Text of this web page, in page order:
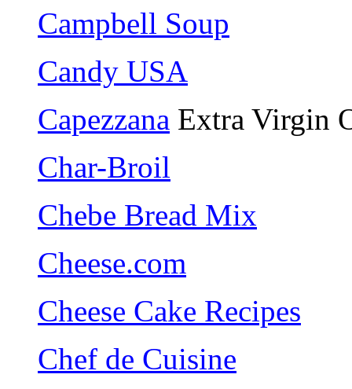
Campbell Soup
Candy USA
Capezzana Extra Virgin
Char-Broil
Chebe Bread Mix
Cheese.com
Cheese Cake Recipes
Chef de Cuisine